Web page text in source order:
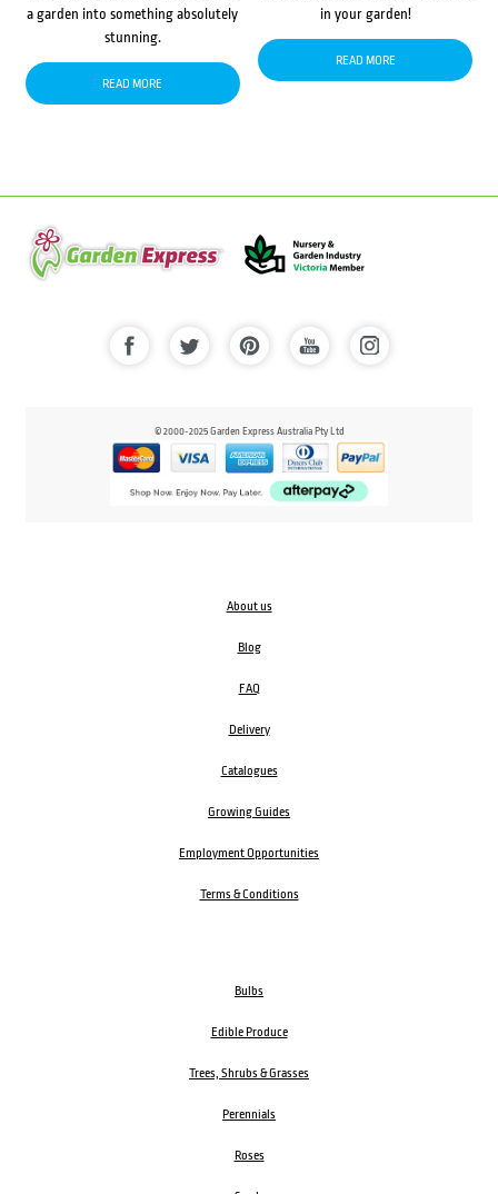
a garden into something absolutely
stunning.
READ MORE
in your garden!
READ MORE
© 2000-2025 Garden Express Australia Pty Ltd
About us
Blog
FAQ
Delivery
Catalogues
Growing Guides
Employment Opportunities
Terms & Conditions
Bulbs
Edible Produce
Trees, Shrubs & Grasses
Perennials
Roses